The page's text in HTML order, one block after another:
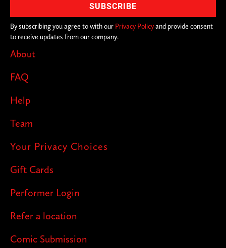
About
FAQ
Help
Team
Your Privacy Choices
Gift Cards
Performer Login
Refer a location
Comic Submission
By subscribing you agree to with our Privacy Policyand provide consent
to receive updates from our company.